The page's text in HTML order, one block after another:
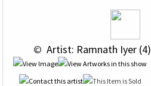
© Artist: Ramnath Iyer (4)